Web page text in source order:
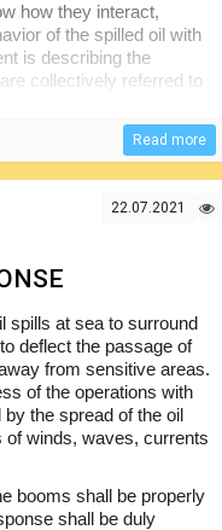
how they interact,
of the spilled oil with
is describing the
collectively referred to
or not have been
provided in this
cleanup
Read more
22.07.2021
spills at sea to surround
deflect the passage of
from sensitive areas.
of the operations with
the spread of the oil
of winds, waves, currents
booms shall be properly
shall be duly